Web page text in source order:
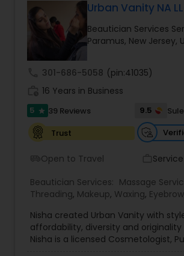
Massage Service
Eyebrow
Hairstylist
Makeup
Threading
Urban Vanity NA
Beautician Services
Paramus, New Jersey,
301-686-5058 (pin:41035)
16 Years in Business
5 star 39 Reviews 9.5
Trust
Open to Travel
Beautician Services: Massage
Threading, Makeup, Waxing, Eyebrow
Makeup Artists ,Day Spa,Hair Salon,
Eyelash Services,Tanning Salons,
Services, Hair Color Salons
Nisha created Urban Vanity with
affordability, diversity and originality
Nisha is a licensed Cosmetologist,